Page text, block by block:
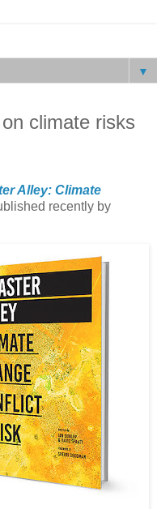
▼
climate risks
Alley: Climate
recently by